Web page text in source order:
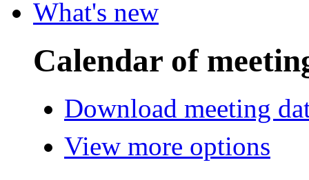
What's new
Calendar of
Download meeting
View more options